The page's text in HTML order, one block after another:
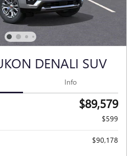
DENALI SUV
Info
$89,579
$599
$90,178